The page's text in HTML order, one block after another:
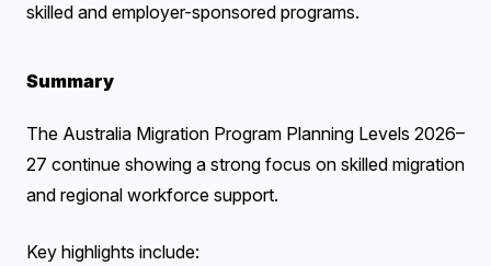
skilled and employer-sponsored programs.
Summary
The Australia Migration Program Planning Levels 2026–
27 continue showing a strong focus on skilled migration
and regional workforce support.
Key highlights include: